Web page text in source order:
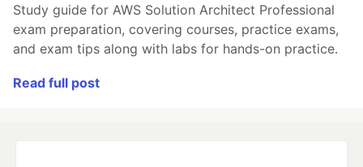
Study guide for AWS Solution Architect Professional
exam preparation, covering courses, practice exams,
and exam tips along with labs for hands-on practice.
Read full post